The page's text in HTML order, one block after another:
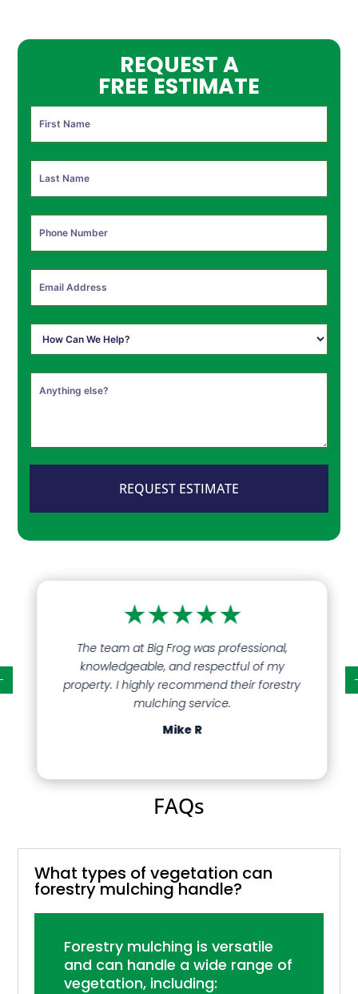
REQUEST A
FREE ESTIMATE
REQUEST ESTIMATE
★★★★★
The team at Big Frog was professional,
knowledgeable, and respectful of my
property. I highly recommend their forestry
mulching service.
Mike R
FAQs
What types of vegetation can
forestry mulching handle?
Forestry mulching is versatile
and can handle a wide range of
vegetation, including: